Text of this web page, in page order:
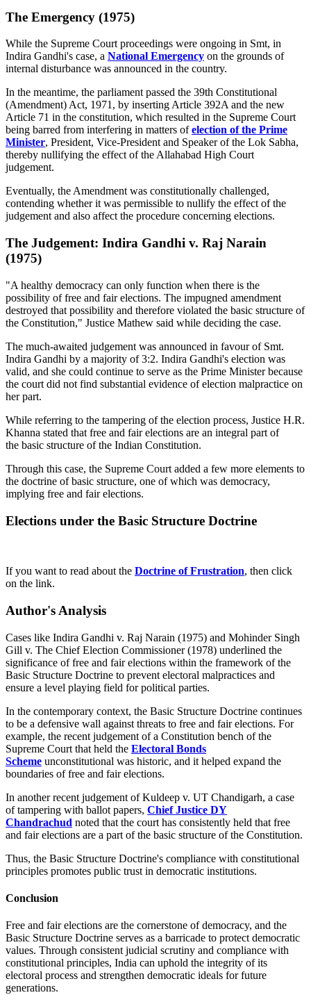
The Emergency (1975)
While the Supreme Court proceedings were ongoing in Smt, in
Indira Gandhi's case, a National Emergency on the grounds of
internal disturbance was announced in the country.
In the meantime, the parliament passed the 39th Constitutional
(Amendment) Act, 1971, by inserting Article 392A and the new
Article 71 in the constitution, which resulted in the Supreme Court
being barred from interfering in matters ofelection of the Prime
Minister, President, Vice-President and Speaker of the Lok Sabha,
thereby nullifying the effect of the Allahabad High Court
judgement.
Eventually, the Amendment was constitutionally challenged,
contending whether it was permissible to nullify the effect of the
judgement and also affect the procedure concerning elections.
The Judgement: Indira Gandhi v. Raj Narain
(1975)
"A healthy democracy can only function when there is the
possibility of free and fair elections. The impugned amendment
destroyed that possibility and therefore violated the basic structure of
the Constitution," Justice Mathew said while deciding the case.
The much-awaited judgement was announced in favour of Smt.
Indira Gandhi by a majority of 3:2. Indira Gandhi's election was
valid, and she could continue to serve as the Prime Minister because
the court did not find substantial evidence of election malpractice on
her part.
While referring to the tampering of the election process, Justice H.R.
Khanna stated that free and fair elections are an integral part of
the basic structure of the Indian Constitution.
Through this case, the Supreme Court added a few more elements to
the doctrine of basic structure, one of which was democracy,
implying free and fair elections.
Elections under the Basic Structure Doctrine
If you want to read about the Doctrine of Frustration, then click
on the link.
Author's Analysis
Cases like Indira Gandhi v. Raj Narain (1975) and Mohinder Singh
Gill v. The Chief Election Commissioner (1978) underlined the
significance of free and fair elections within the framework of the
Basic Structure Doctrine to prevent electoral malpractices and
ensure a level playing field for political parties.
In the contemporary context, the Basic Structure Doctrine continues
to be a defensive wall against threats to free and fair elections. For
example, the recent judgement of a Constitution bench of the
Supreme Court that held the Electoral Bonds
Scheme unconstitutional was historic, and it helped expand the
boundaries of free and fair elections.
In another recent judgement of Kuldeep v. UT Chandigarh, a case
of tampering with ballot papers, Chief Justice DY
Chandrachud noted that the court has consistently held that free
and fair elections are a part of the basic structure of the Constitution.
Thus, the Basic Structure Doctrine's compliance with constitutional
principles promotes public trust in democratic institutions.
Conclusion
Free and fair elections are the cornerstone of democracy, and the
Basic Structure Doctrine serves as a barricade to protect democratic
values. Through consistent judicial scrutiny and compliance with
constitutional principles, India can uphold the integrity of its
electoral process and strengthen democratic ideals for future
generations.